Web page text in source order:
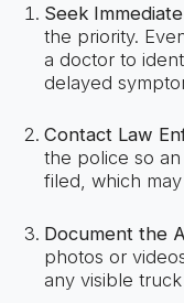
Seek
the priority.
a doctor to
delayed
Contact Law
the police so
filed, which
Document the
photos or
any visible